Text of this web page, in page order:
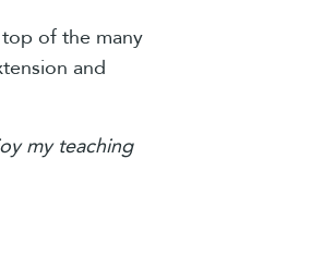
of the many
and
my teaching